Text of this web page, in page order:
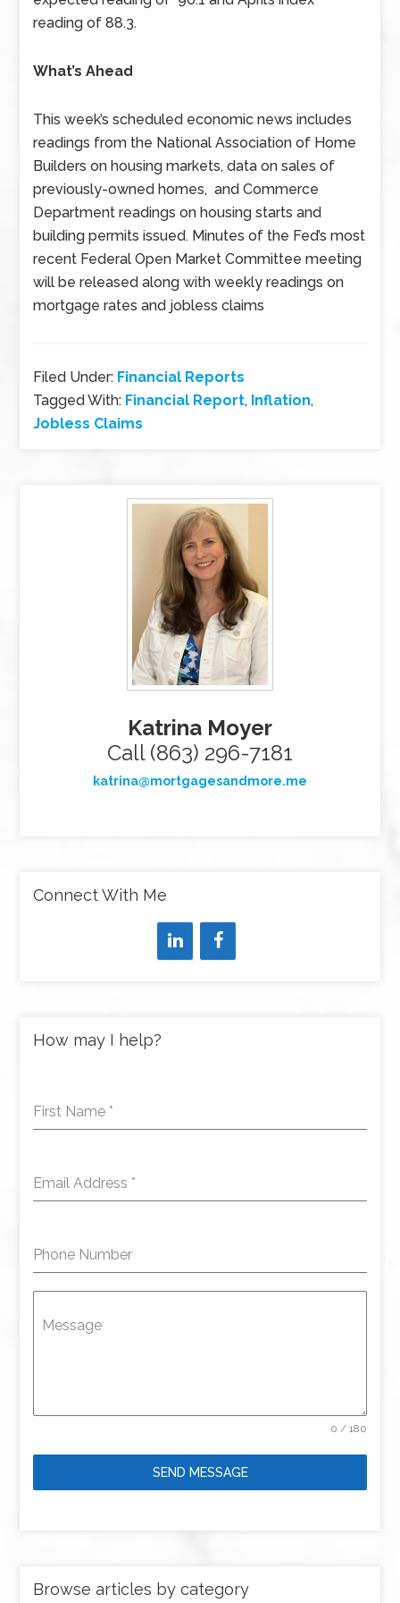
reading of 88.3.
What’s Ahead
This week’s scheduled economic news includes
readings from the National Association of Home
Builders on housing markets, data on sales of
previously-owned homes, and Commerce
Department readings on housing starts and
building permits issued. Minutes of the Fed’s most
recent Federal Open Market Committee meeting
will be released along with weekly readings on
mortgage rates and jobless claims
Filed Under: Financial Reports
Tagged With: Financial Report, Inflation,
Jobless Claims
Katrina Moyer
Call (863) 296-7181
katrina@mortgagesandmore.me
Connect With Me
How may I help?
First Name *
Email Address *
Phone Number
Message
0 / 180
SEND MESSAGE
Browse articles by category